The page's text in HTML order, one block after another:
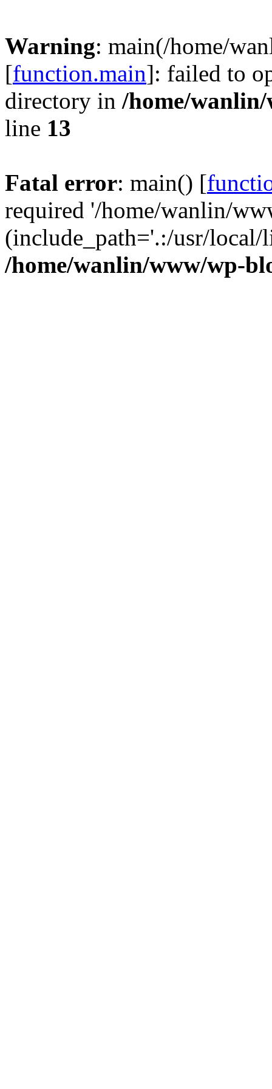
Warning: main(/home/
[function.main]: failed to
directory in /home/
line 13
Fatal error: main() [
required '/home/wanlin/
(include_path='.:/usr/
/home/wanlin/www/wp-